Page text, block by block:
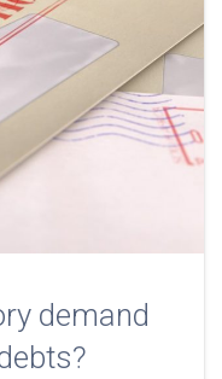
demand